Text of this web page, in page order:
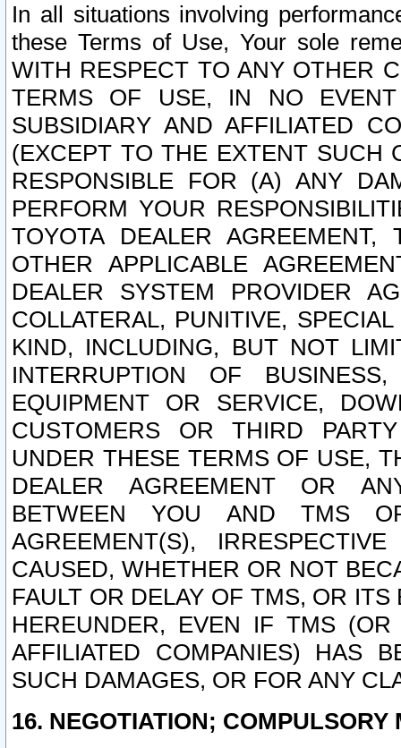
In all situations involving
these Terms of Use, Your sole
WITH RESPECT TO ANY OTHER
TERMS OF USE, IN NO
SUBSIDIARY AND AFFILIATED
(EXCEPT TO THE EXTENT SUCH
RESPONSIBLE FOR (A) ANY
PERFORM YOUR
TOYOTA DEALER
OTHER APPLICABLE
DEALER SYSTEM PROVIDER
COLLATERAL, PUNITIVE,
KIND, INCLUDING, BUT NOT
INTERRUPTION OF
EQUIPMENT OR SERVICE,
CUSTOMERS OR THIRD
UNDER THESE TERMS OF USE,
DEALER AGREEMENT OR
BETWEEN YOU AND TMS
AGREEMENT(S),
CAUSED, WHETHER OR NOT
FAULT OR DELAY OF TMS, OR
HEREUNDER, EVEN IF TMS
AFFILIATED COMPANIES) HAS
SUCH DAMAGES, OR FOR ANY
16. NEGOTIATION; COMPULSORY